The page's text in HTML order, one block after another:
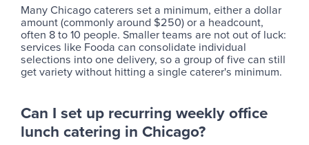
Many Chicago caterers set a minimum, either a dollar
amount (commonly around $250) or a headcount,
often 8 to 10 people. Smaller teams are not out of luck:
services like Fooda can consolidate individual
selections into one delivery, so a group of five can still
get variety without hitting a single caterer's minimum.
Can I set up recurring weekly office
lunch catering in Chicago?